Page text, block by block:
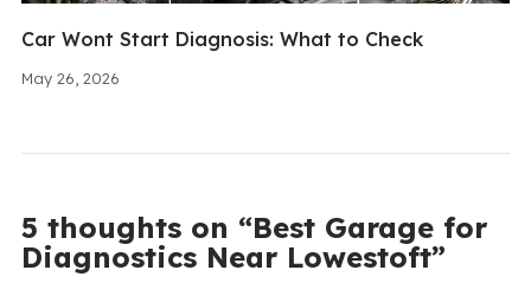
May 26, 2026
Car Wont Start Diagnosis: What to Check
5 thoughts on “Best Garage for
Diagnostics Near Lowestoft”